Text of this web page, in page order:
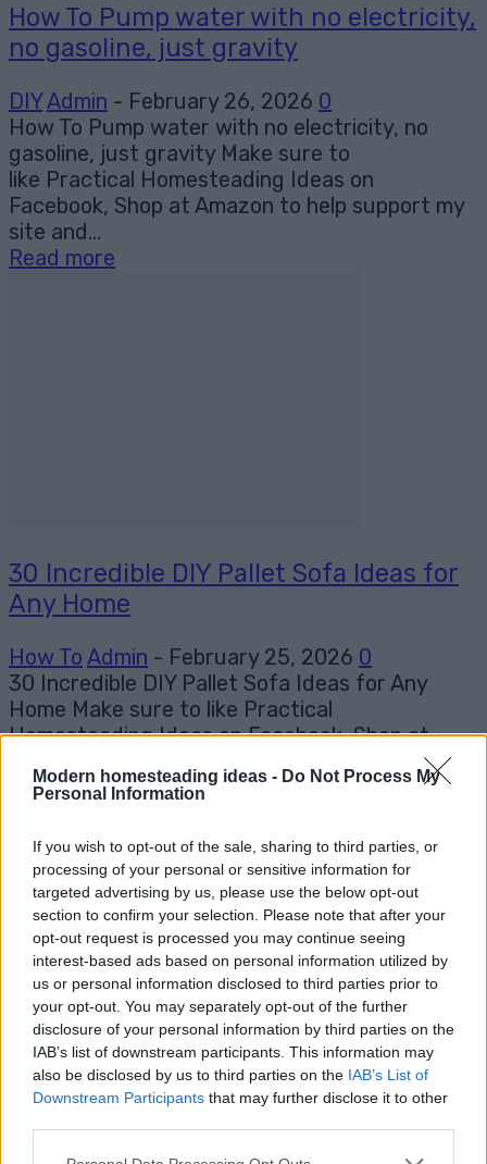
Modern homesteading ideas - Do Not Process My
Personal Information
If you wish to opt-out of the sale, sharing to third parties, or
processing of your personal or sensitive information for
targeted advertising by us, please use the below opt-out
section to confirm your selection. Please note that after your
opt-out request is processed you may continue seeing
interest-based ads based on personal information utilized by
us or personal information disclosed to third parties prior to
your opt-out. You may separately opt-out of the further
disclosure of your personal information by third parties on the
IAB’s list of downstream participants. This information may
also be disclosed by us to third parties on the IAB’s List of
Downstream Participants that may further disclose it to other
How To Pump water with no electricity,
no gasoline, just gravity
DIYAdmin - February 26, 2026 0
How To Pump water with no electricity, no
gasoline, just gravity Make sure to
like Practical Homesteading Ideas on
Facebook, Shop at Amazon to help support my
site and...
Read more
30 Incredible DIY Pallet Sofa Ideas for
Any Home
How To Admin - February 25, 2026 0
30 Incredible DIY Pallet Sofa Ideas for Any
Home Make sure to like Practical
Homesteading Ideas on Facebook, Shop at
Amazon to help support my site and explore...
Read more
How To Dye A Pair of Faded Jeans
Living FrugallyAdmin - February 24, 2026